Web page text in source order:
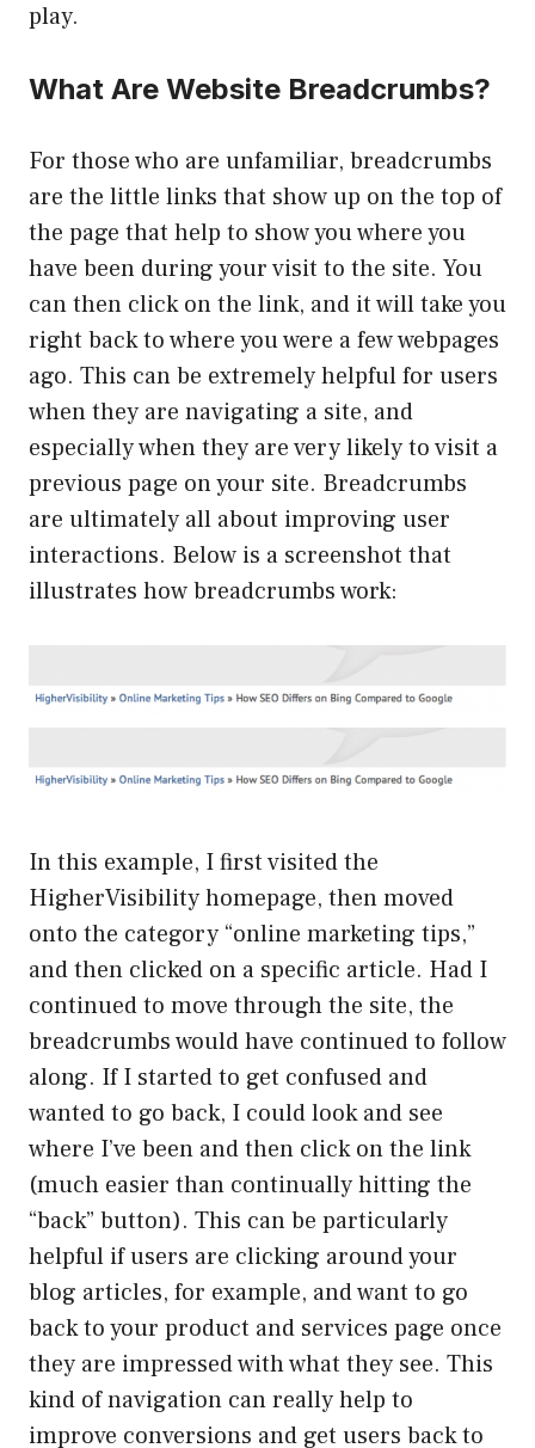
play.
What Are Website Breadcrumbs?
For those who are unfamiliar, breadcrumbs
are the little links that show up on the top of
the page that help to show you where you
have been during your visit to the site. You
can then click on the link, and it will take you
right back to where you were a few webpages
ago. This can be extremely helpful for users
when they are navigating a site, and
especially when they are very likely to visit a
previous page on your site. Breadcrumbs
are ultimately all about improving user
interactions. Below is a screenshot that
illustrates how breadcrumbs work:
In this example, I first visited the
HigherVisibility homepage, then moved
onto the category “online marketing tips,”
and then clicked on a specific article. Had I
continued to move through the site, the
breadcrumbs would have continued to follow
along. If I started to get confused and
wanted to go back, I could look and see
where I’ve been and then click on the link
(much easier than continually hitting the
“back” button). This can be particularly
helpful if users are clicking around your
blog articles, for example, and want to go
back to your product and services page once
they are impressed with what they see. This
kind of navigation can really help to
improve conversions and get users back to